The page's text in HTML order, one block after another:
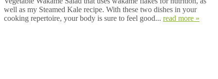
well as my Steamed Kale recipe. With these two dishes in your
cooking repertoire, your body is sure to feel good... read more »